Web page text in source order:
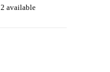
2 available